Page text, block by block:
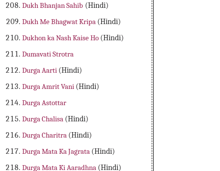
Dukh Bhanjan Sahib (Hindi)
Dukh Me Bhagwat Kripa (Hindi)
Dukhon ka Nash Kaise Ho (Hindi)
Dumavati Strotra
Durga Aarti (Hindi)
Durga Amrit Vani (Hindi)
Durga Astottar
Durga Chalisa (Hindi)
Durga Charitra (Hindi)
Durga Mata Ka Jagrata (Hindi)
Durga Mata Ki Aaradhna (Hindi)